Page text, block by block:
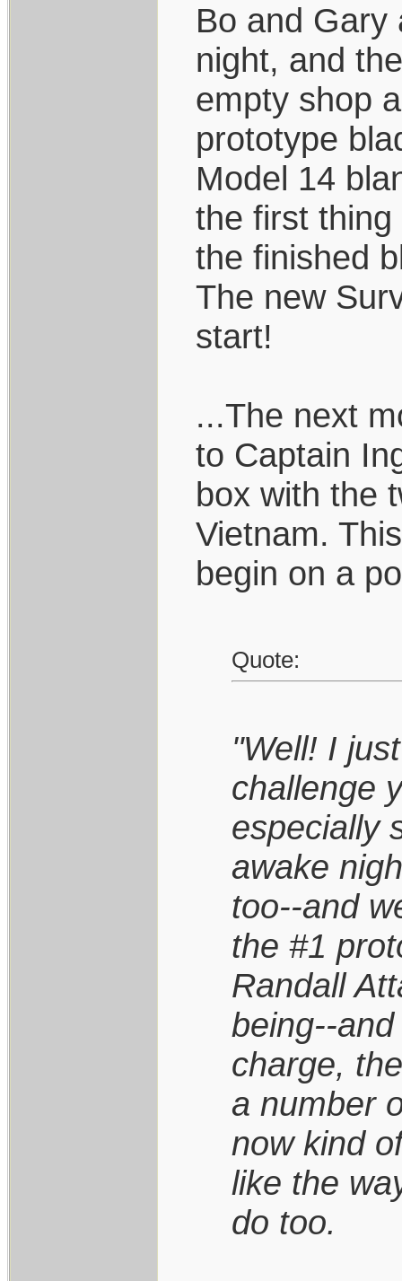
Bo and Gary
night, and
empty shop
prototype
Model 14
the first
the finished
The new
start!
...The next
to Captain
box with the
Vietnam.
begin on a
Quote:
"Well! I
challenge
especially
awake
too--and
the #1
Randall
being--
charge,
a number
now kind
like the
do too.